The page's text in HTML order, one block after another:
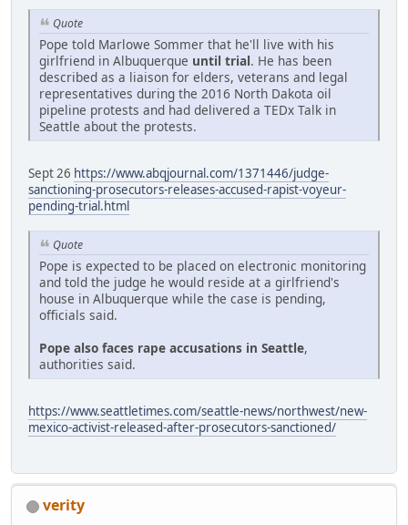
Quote
Pope told Marlowe Sommer that he'll live with his
girlfriend in Albuquerque until trial. He has been
described as a liaison for elders, veterans and legal
representatives during the 2016 North Dakota oil
pipeline protests and had delivered a TEDx Talk in
Seattle about the protests.
Sept 26 https://www.abqjournal.com/1371446/judge-
sanctioning-prosecutors-releases-accused-rapist-voyeur-
pending-trial.html
Quote
Pope is expected to be placed on electronic monitoring
and told the judge he would reside at a girlfriend's
house in Albuquerque while the case is pending,
officials said.
Pope also faces rape accusations in Seattle,
authorities said.
https://www.seattletimes.com/seattle-news/northwest/new-
mexico-activist-released-after-prosecutors-sanctioned/
verity